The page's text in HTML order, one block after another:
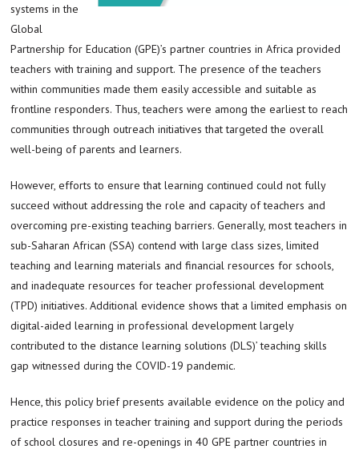
systems in the
Global
Partnership for Education (GPE)’s partner countries in Africa provided
teachers with training and support. The presence of the teachers
within communities made them easily accessible and suitable as
frontline responders. Thus, teachers were among the earliest to reach
communities through outreach initiatives that targeted the overall
well-being of parents and learners.
However, efforts to ensure that learning continued could not fully
succeed without addressing the role and capacity of teachers and
overcoming pre-existing teaching barriers. Generally, most teachers in
sub-Saharan African (SSA) contend with large class sizes, limited
teaching and learning materials and financial resources for schools,
and inadequate resources for teacher professional development
(TPD) initiatives. Additional evidence shows that a limited emphasis on
digital-aided learning in professional development largely
contributed to the distance learning solutions (DLS)’ teaching skills
gap witnessed during the COVID-19 pandemic.
Hence, this policy brief presents available evidence on the policy and
practice responses in teacher training and support during the periods
of school closures and re-openings in 40 GPE partner countries in